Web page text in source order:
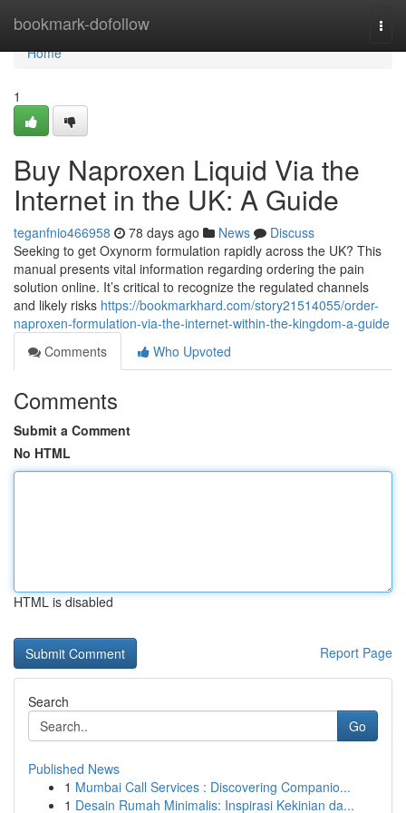
bookmark-dofollow
Home
Home
1
Buy Naproxen Liquid Via the
Internet in the UK: A Guide
teganfnio466958 78 days ago News
Discuss
Seeking to get Oxynorm formulation rapidly across the UK? This
manual presents vital information regarding ordering the pain
solution online. It’s critical to recognize the regulated channels
and likely risks https://bookmarkhard.com/story21514055/order-
naproxen-formulation-via-the-internet-within-the-kingdom-a-guide
Comments
Who Upvoted
Comments
Submit a Comment
No HTML
HTML is disabled
Report Page
Search
Go
Published News
1 Mumbai Call Services : Discovering Companio...
1 Desain Rumah Minimalis: Inspirasi Kekinian da...